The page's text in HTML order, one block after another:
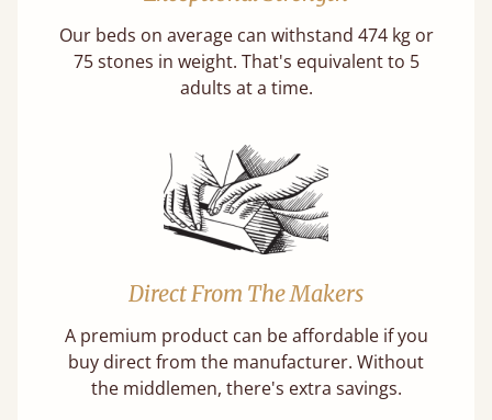
Our beds on average can withstand 474 kg or
75 stones in weight. That's equivalent to 5
adults at a time.
Direct From The Makers
A premium product can be affordable if you
buy direct from the manufacturer. Without
the middlemen, there's extra savings.